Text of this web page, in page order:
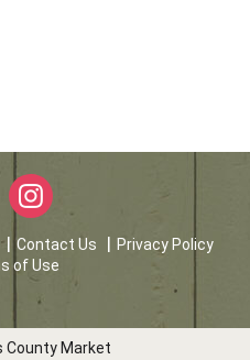
Contact Us
Privacy Policy
of Use
County Market